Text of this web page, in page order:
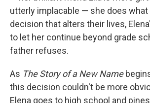
utterly implacable — she does what
decision that alters their lives,
to let her continue beyond grade
father refuses.
As The Story of a New Name
this decision couldn't be more
Elena goes to high school and